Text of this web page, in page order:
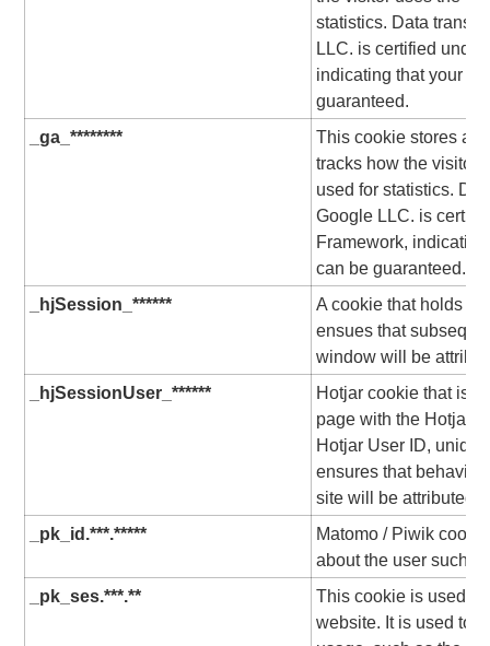
statistics. Data
LLC. is certified
indicating that your
guaranteed.
_ga_********
This cookie stores a
tracks how the visitor
used for statistics.
Google LLC. is
Framework,
can be guaranteed.
_hjSession_******
A cookie that holds
ensues that
window will be
_hjSessionUser_******
Hotjar cookie that is
page with the Hotjar
Hotjar User ID,
ensures that
site will be attributed
_pk_id.***.*****
Matomo / Piwik
about the user such
_pk_ses.***.**
This cookie is used
website. It is used to